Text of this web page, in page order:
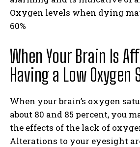
Oxygen levels when dying
60%
When Your Brain Is
Having a Low
When your brain’s oxygen
about 80 and 85 percent, you
the effects of the lack of
Alterations to your eyesight